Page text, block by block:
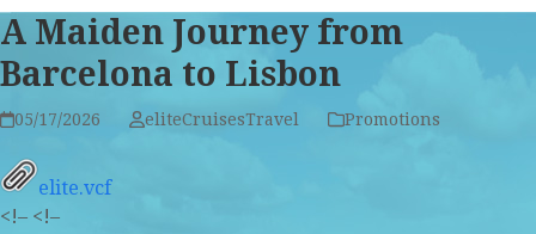
A Maiden Journey from
Barcelona to Lisbon
05/17/2026 eliteCruisesTravel Promotions
elite.vcf
<!– <!–